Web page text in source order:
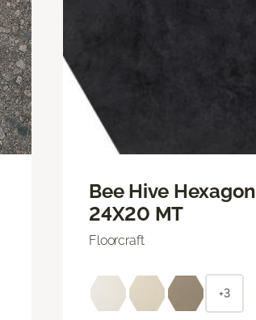
Bee Hive Hexagon
24X20 MT
Floorcraft
+3